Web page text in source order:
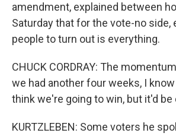
amendment, explained between
Saturday that for the vote-no side,
people to turn out is everything.
CHUCK CORDRAY: The
we had another four weeks, I
think we're going to win, but it'd be
KURTZLEBEN: Some voters he